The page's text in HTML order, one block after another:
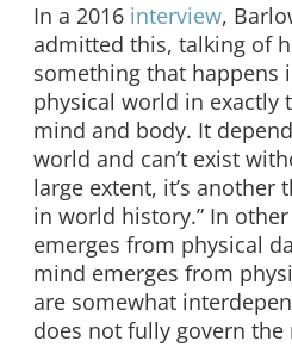
In a 2016 interview,
admitted this, talking of
something that happens
physical world in exactly
mind and body. It
world and can’t exist
large extent, it’s another
in world history.” In
emerges from physical
mind emerges from
are somewhat
does not fully govern the